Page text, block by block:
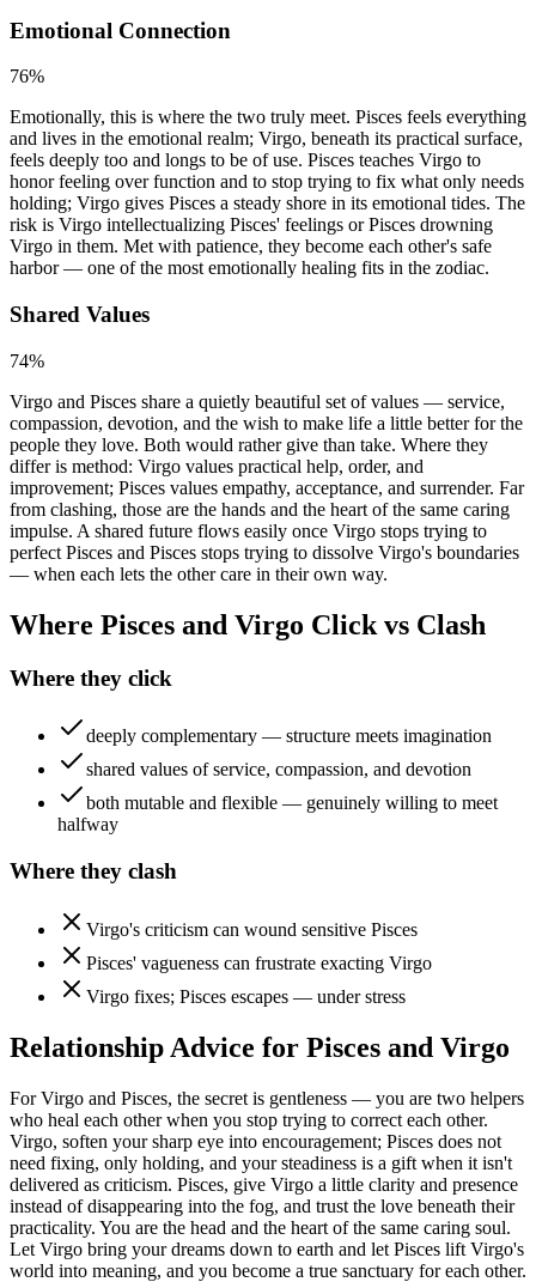
Emotional Connection
76%
Emotionally, this is where the two truly meet. Pisces feels everything
and lives in the emotional realm; Virgo, beneath its practical surface,
feels deeply too and longs to be of use. Pisces teaches Virgo to
honor feeling over function and to stop trying to fix what only needs
holding; Virgo gives Pisces a steady shore in its emotional tides. The
risk is Virgo intellectualizing Pisces' feelings or Pisces drowning
Virgo in them. Met with patience, they become each other's safe
harbor — one of the most emotionally healing fits in the zodiac.
Shared Values
74%
Virgo and Pisces share a quietly beautiful set of values — service,
compassion, devotion, and the wish to make life a little better for the
people they love. Both would rather give than take. Where they
differ is method: Virgo values practical help, order, and
improvement; Pisces values empathy, acceptance, and surrender. Far
from clashing, those are the hands and the heart of the same caring
impulse. A shared future flows easily once Virgo stops trying to
perfect Pisces and Pisces stops trying to dissolve Virgo's boundaries
— when each lets the other care in their own way.
Where Pisces and Virgo Click vs Clash
Where they click
deeply complementary — structure meets imagination
shared values of service, compassion, and devotion
both mutable and flexible — genuinely willing to meet
halfway
Where they clash
Virgo's criticism can wound sensitive Pisces
Pisces' vagueness can frustrate exacting Virgo
Virgo fixes; Pisces escapes — under stress
Relationship Advice for Pisces and Virgo
For Virgo and Pisces, the secret is gentleness — you are two helpers
who heal each other when you stop trying to correct each other.
Virgo, soften your sharp eye into encouragement; Pisces does not
need fixing, only holding, and your steadiness is a gift when it isn't
delivered as criticism. Pisces, give Virgo a little clarity and presence
instead of disappearing into the fog, and trust the love beneath their
practicality. You are the head and the heart of the same caring soul.
Let Virgo bring your dreams down to earth and let Pisces lift Virgo's
world into meaning, and you become a true sanctuary for each other.